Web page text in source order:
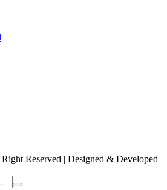
Reserved | Designed & Developed